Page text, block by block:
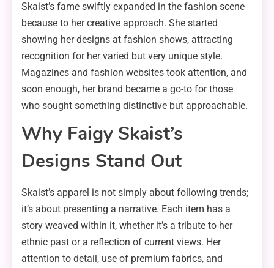
Skaist’s fame swiftly expanded in the fashion scene
because to her creative approach. She started
showing her designs at fashion shows, attracting
recognition for her varied but very unique style.
Magazines and fashion websites took attention, and
soon enough, her brand became a go-to for those
who sought something distinctive but approachable.
Why Faigy Skaist’s
Designs Stand Out
Skaist’s apparel is not simply about following trends;
it’s about presenting a narrative. Each item has a
story weaved within it, whether it’s a tribute to her
ethnic past or a reflection of current views. Her
attention to detail, use of premium fabrics, and